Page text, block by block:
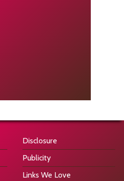
Disclosure
Publicity
Links We Love